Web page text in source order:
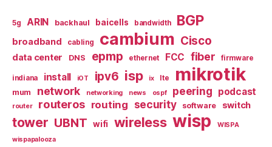
5g ARIN backhaul baicells bandwidth BGP
broadband cabling cambium Cisco
data center DNS epmp ethernet FCC fiber firmware
indiana install iOT ipv6 isp ix lte mikrotik
mum network networking news ospf peering podcast
router routeros routing security software switch
tower UBNT wifi wireless wisp
WISPA
wispapalooza